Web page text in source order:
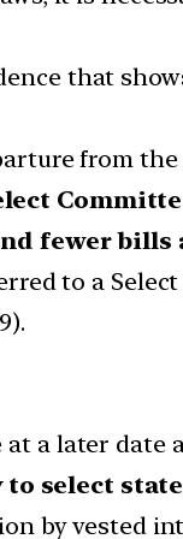
that
from
fewer bills
to a
a later date
to select
by vested